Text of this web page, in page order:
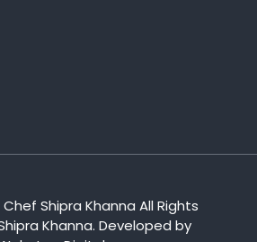
Shipra Khanna All Rights
Khanna. Developed by